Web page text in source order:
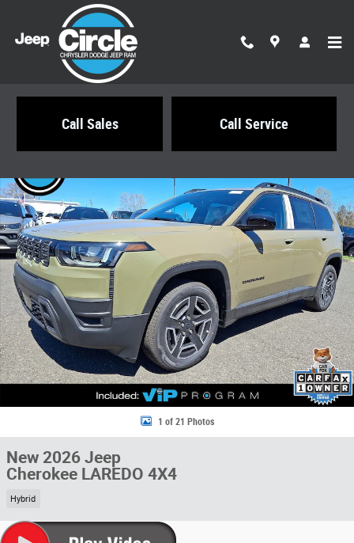
Skip to main content
Call Sales Call Service
1 of 21 Photos
New 2026 Jeep
Cherokee LAREDO 4X4
Hybrid